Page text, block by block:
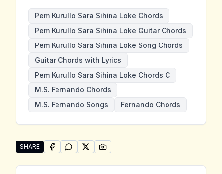
Pem Kurullo Sara Sihina Loke Chords
Pem Kurullo Sara Sihina Loke Guitar Chords
Pem Kurullo Sara Sihina Loke Song Chords
Guitar Chords with Lyrics
Pem Kurullo Sara Sihina Loke Chords C
M.S. Fernando Chords
M.S. Fernando Songs
Fernando Chords
SHARE
Share "Pem Kurullo Sara Sihina Loke" by M.S.
SHARE ONFACEBOOK
SHARE ONWHATSAPP
SHARE ONSHARE ON